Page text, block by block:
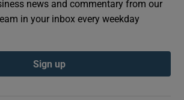
news and commentary from our
in your inbox every weekday
Sign up